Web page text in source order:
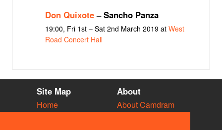
Don Quixote– Sancho Panza
19:00, Fri 1st – Sat 2nd March 2019 at West
Road Concert Hall
Site Map
Home
About
About Camdram